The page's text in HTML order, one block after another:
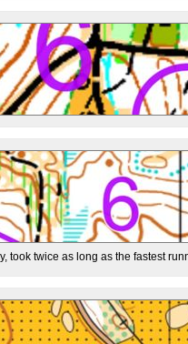
took twice as long as the fastest